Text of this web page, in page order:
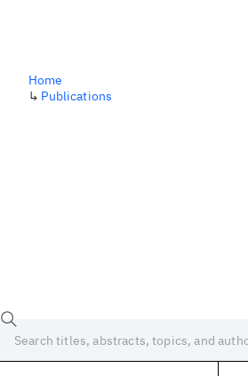
Home
↳ Publications